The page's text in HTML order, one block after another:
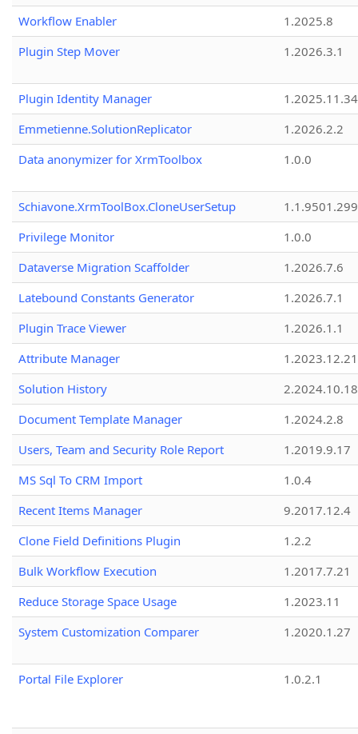
Workflow Enabler
1.2025.8
Plugin Step Mover
1.2026.3.1
Plugin Identity Manager
Emmetienne.SolutionReplicator
1.2026.2.2
Data anonymizer for XrmToolbox
1.0.0
Schiavone.XrmToolBox.CloneUserSetup
Privilege Monitor
1.0.0
Dataverse Migration Scaffolder
1.2026.7.6
Latebound Constants Generator
1.2026.7.1
Plugin Trace Viewer
1.2026.1.1
Attribute Manager
1.2023.12.21
Solution History
2.2024.10.18
Document Template Manager
1.2024.2.8
Users, Team and Security Role Report
1.2019.9.17
MS Sql To CRM Import
1.0.4
Recent Items Manager
9.2017.12.4
Clone Field Definitions Plugin
1.2.2
Bulk Workflow Execution
1.2017.7.21
Reduce Storage Space Usage
1.2023.11
System Customization Comparer
1.2020.1.27
Portal File Explorer 1.0.2.1